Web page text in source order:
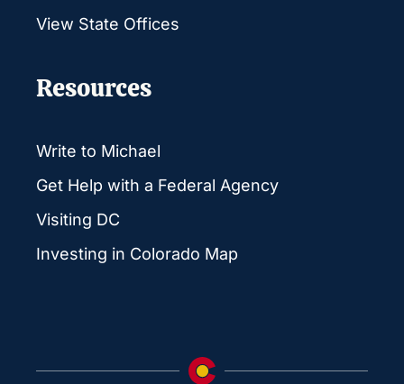
View State Offices
Resources
Write to Michael
Get Help with a Federal Agency
Visiting DC
Investing in Colorado Map